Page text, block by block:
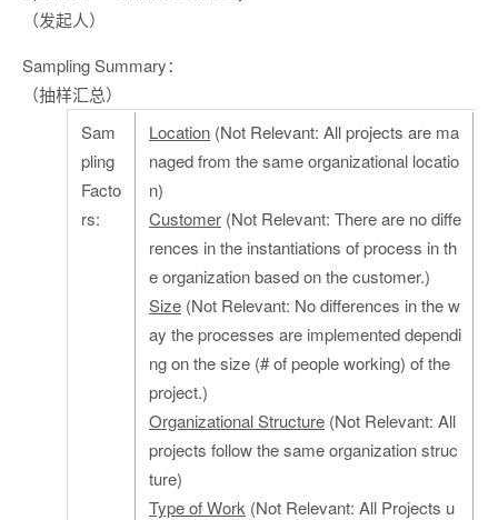
（发起人）
Sampling Summary：
（抽样汇总）
Sam
pling
Facto
rs:
Location (Not Relevant: All projects are ma
naged from the same organizational locatio
n)
Customer (Not Relevant: There are no diffe
rences in the instantiations of process in th
e organization based on the customer.)
Size (Not Relevant: No differences in the w
ay the processes are implemented dependi
ng on the size (# of people working) of the
project.)
Organizational Structure (Not Relevant: All
projects follow the same organization struc
ture)
Type of Work (Not Relevant: All Projects u